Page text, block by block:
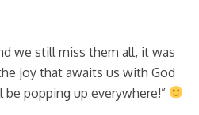
we still miss them all, it was
joy that awaits us with God
be popping up everywhere!”